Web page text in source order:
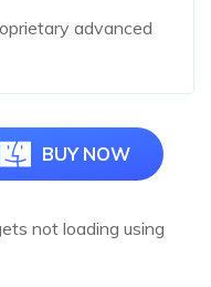
advanced
BUY NOW
not loading using